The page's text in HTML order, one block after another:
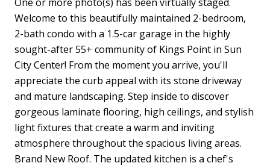
Welcome to this beautifully maintained 2-bedroom,
2-bath condo with a 1.5-car garage in the highly
sought-after 55+ community of Kings Point in Sun
City Center! From the moment you arrive, you'll
appreciate the curb appeal with its stone driveway
and mature landscaping. Step inside to discover
gorgeous laminate flooring, high ceilings, and stylish
light fixtures that create a warm and inviting
atmosphere throughout the spacious living areas.
Brand New Roof. The updated kitchen is a chef's